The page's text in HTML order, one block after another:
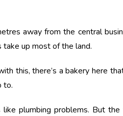
away from the central
take up most of the land.
this, there’s a bakery here
to.
plumbing problems. But